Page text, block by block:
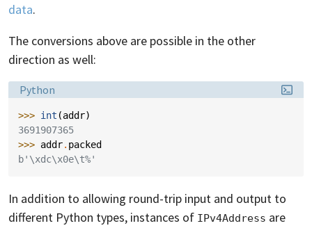
data.
The conversions above are possible in the other
direction as well:
Language:
Python
>>> int (addr)
3691907365
>>> addr. packed
b'\xdc\x0e\t%'
In addition to allowing round-trip input and output to
different Python types, instances of IPv4Address are